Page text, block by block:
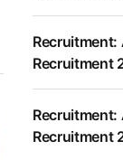
Recruitment:
Recruitment
Recruitment:
Recruitment